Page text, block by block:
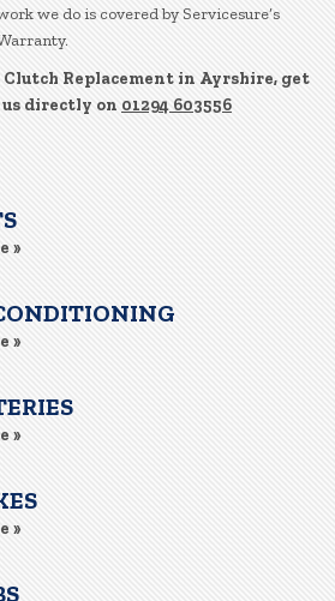
we do is covered by Servicesure’s
Clutch Replacement in Ayrshire, get
us directly on 01294 603556
»
»
»
»